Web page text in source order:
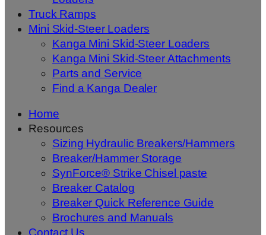
Truck Ramps
Mini Skid-Steer Loaders
Kanga Mini Skid-Steer Loaders
Kanga Mini Skid-Steer Attachments
Parts and Service
Find a Kanga Dealer
Home
Resources
Sizing Hydraulic Breakers/Hammers
Breaker/Hammer Storage
SynForce® Strike Chisel paste
Breaker Catalog
Breaker Quick Reference Guide
Brochures and Manuals
Contact Us